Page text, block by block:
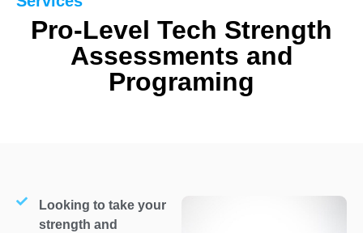
Pro-Level Tech Strength
Assessments and
Programing
Looking to take your
strength and